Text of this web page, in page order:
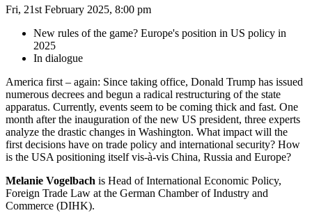
Fri, 21st February 2025, 8:00 pm
New rules of the game? Europe's position in US policy in
2025
In dialogue
America first – again: Since taking office, Donald Trump has issued
numerous decrees and begun a radical restructuring of the state
apparatus. Currently, events seem to be coming thick and fast. One
month after the inauguration of the new US president, three experts
analyze the drastic changes in Washington. What impact will the
first decisions have on trade policy and international security? How
is the USA positioning itself vis-à-vis China, Russia and Europe?
Melanie Vogelbach is Head of International Economic Policy,
Foreign Trade Law at the German Chamber of Industry and
Commerce (DIHK).